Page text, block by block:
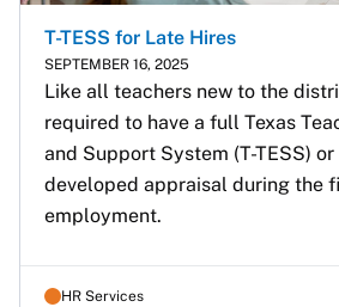
T-TESS for Late Hires
SEPTEMBER 16, 2025
Like all teachers new to the
required to have a full Texas
and Support System (T-TESS)
developed appraisal during the
employment.
HR Services